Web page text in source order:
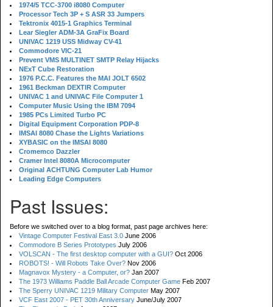
1974/5 TCC-3700 i8080 Computer
Processor Tech 3P + S ASR 33 Jumpers
Tektronix 4015-1 Graphics Terminal
Lear Siegler ADM-3A GraFix Board
UNIVAC 1219 USS Midway CV-41
Commodore VIC-21
Prevent VMS MULTINET SMTP Relay Hijacks
NExT Cube Restoration
1976 P.C.C. Features the MAI JOLT 6502
1961 Beckman DEXTIR Computer
UNIVAC 1 and UNIVAC File Computer 1
Computer Music Using the IBM 7094
1985 PCs Limited Turbo PC
Digital Equipment Corporation PDP-8
IMSAI 8080 Chase the Lights Variations
XYBASIC on the IMSAI 8080
Cromemco Dazzler
Cramer Intel 8080A Microcomputer
Original ACHTUNG Computer Lab Humor
Leading Edge Computers
Past Issues:
Before we switched over to a blog format, past page archives here:
Vintage Computer Festival East 3.0 June 2006
Commodore B Series Prototypes July 2006
VOLSCAN - The first desktop computer with a GUI? Oct 2006
ROBOTS! - Will Robots Take Over? Nov 2006
Magnavox Mystery - a Computer, or? Jan 2007
The 1973 Williams Paddle Ball Arcade Computer Game Feb 2007
The Sperry UNIVAC 1219 Military Computer May 2007
VCF East 2007 - PET 30th Anniversary June/July 2007